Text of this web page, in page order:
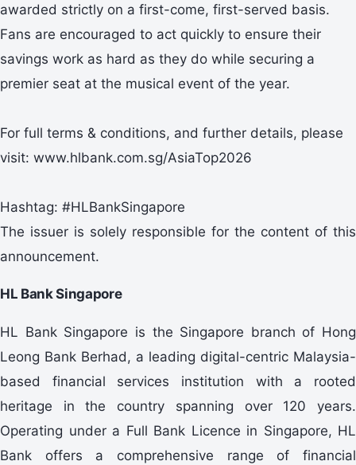
awarded strictly on a first-come, first-served basis.
Fans are encouraged to act quickly to ensure their
savings work as hard as they do while securing a
premier seat at the musical event of the year.
For full terms & conditions, and further details, please
visit: www.hlbank.com.sg/AsiaTop2026
Hashtag: #HLBankSingapore
The issuer is solely responsible for the content of this
announcement.
HL Bank Singapore
HL Bank Singapore is the Singapore branch of Hong
Leong Bank Berhad, a leading digital-centric Malaysia-
based financial services institution with a rooted
heritage in the country spanning over 120 years.
Operating under a Full Bank Licence in Singapore, HL
Bank offers a comprehensive range of financial